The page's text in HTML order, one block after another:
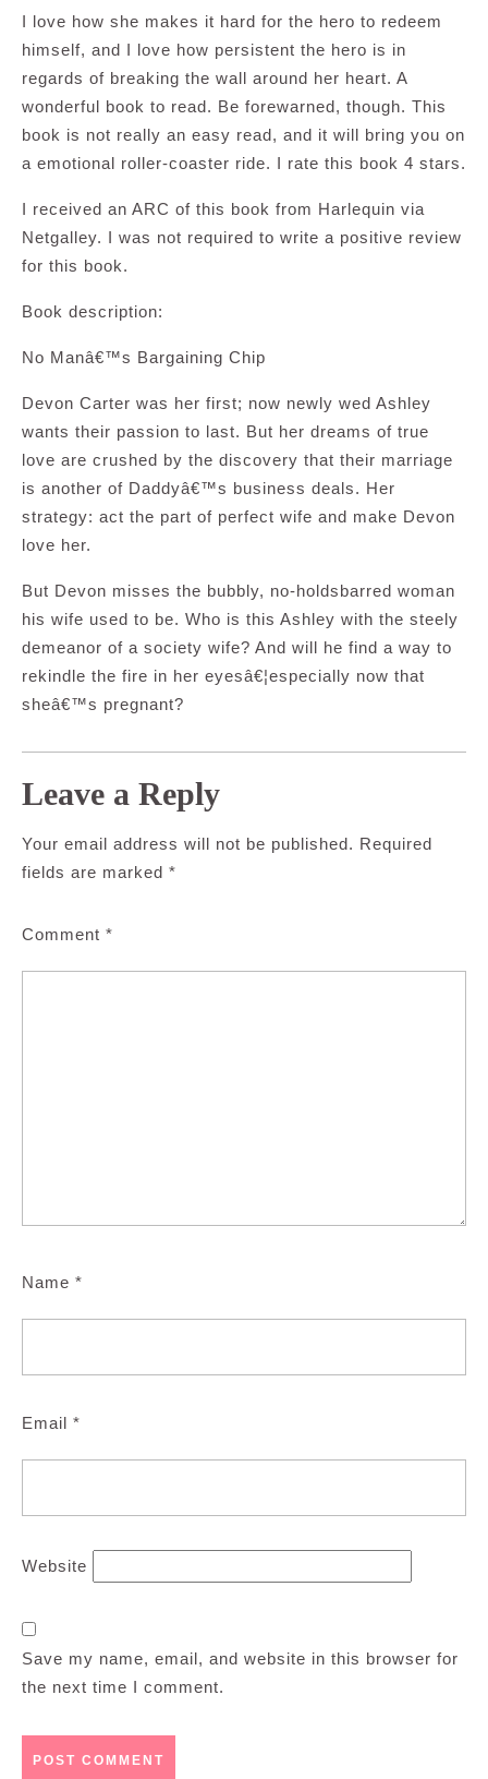
I love how she makes it hard for the hero to redeem
himself, and I love how persistent the hero is in
regards of breaking the wall around her heart. A
wonderful book to read. Be forewarned, though. This
book is not really an easy read, and it will bring you on
a emotional roller-coaster ride. I rate this book 4 stars.
I received an ARC of this book from Harlequin via
Netgalley. I was not required to write a positive review
for this book.
Book description:
No Manâ€™s Bargaining Chip
Devon Carter was her first; now newly wed Ashley
wants their passion to last. But her dreams of true
love are crushed by the discovery that their marriage
is another of Daddyâ€™s business deals. Her
strategy: act the part of perfect wife and make Devon
love her.
But Devon misses the bubbly, no-holdsbarred woman
his wife used to be. Who is this Ashley with the steely
demeanor of a society wife? And will he find a way to
rekindle the fire in her eyesâ€¦especially now that
sheâ€™s pregnant?
Leave a Reply
Your email address will not be published. Required
fields are marked *
Comment *
Name *
Email *
Website
Save my name, email, and website in this browser for
the next time I comment.